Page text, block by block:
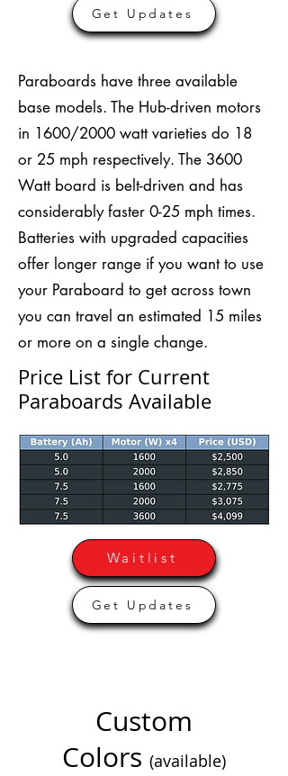
Get Updates
Paraboards have three available
base models. The Hub-driven motors
in 1600/2000 watt varieties do 18
or 25 mph respectively. The 3600
Watt board is belt-driven and has
considerably faster 0-25 mph times.
Batteries with upgraded capacities
offer longer range if you want to use
your Paraboard to get across town
you can travel an estimated 15 miles
or more on a single change.
Price List for Current
Paraboards Available
Waitlist
Get Updates
Custom
Colors (available)